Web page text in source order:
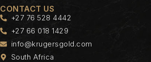
CONTACT US
+27 76 528 4442
+27 66 018 1429
info@krugersgold.com
South Africa